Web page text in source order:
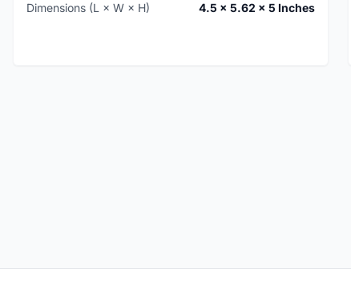
Dimensions (L × W × H) 4.5 × 5.62 × 5 Inches